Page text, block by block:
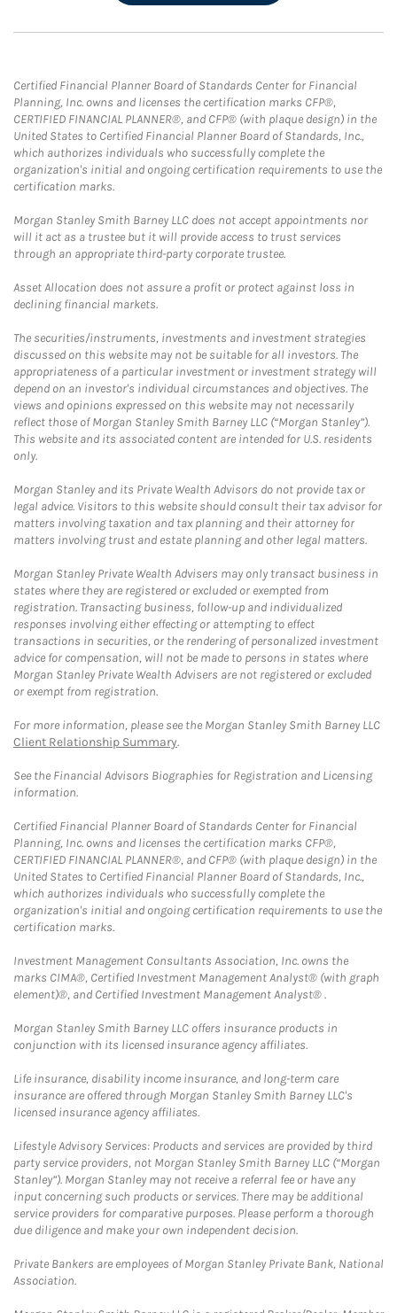
Certified Financial Planner Board of Standards Center for Financial
Planning, Inc. owns and licenses the certification marks CFP®,
CERTIFIED FINANCIAL PLANNER®, and CFP® (with plaque design) in the
United States to Certified Financial Planner Board of Standards, Inc.,
which authorizes individuals who successfully complete the
organization's initial and ongoing certification requirements to use the
certification marks.
Morgan Stanley Smith Barney LLC does not accept appointments nor
will it act as a trustee but it will provide access to trust services
through an appropriate third-party corporate trustee.
Asset Allocation does not assure a profit or protect against loss in
declining financial markets.
The securities/instruments, investments and investment strategies
discussed on this website may not be suitable for all investors. The
appropriateness of a particular investment or investment strategy will
depend on an investor's individual circumstances and objectives. The
views and opinions expressed on this website may not necessarily
reflect those of Morgan Stanley Smith Barney LLC (“Morgan Stanley”).
This website and its associated content are intended for U.S. residents
only.
Morgan Stanley and its Private Wealth Advisors do not provide tax or
legal advice. Visitors to this website should consult their tax advisor for
matters involving taxation and tax planning and their attorney for
matters involving trust and estate planning and other legal matters.
Morgan Stanley Private Wealth Advisers may only transact business in
states where they are registered or excluded or exempted from
registration. Transacting business, follow-up and individualized
responses involving either effecting or attempting to effect
transactions in securities, or the rendering of personalized investment
advice for compensation, will not be made to persons in states where
Morgan Stanley Private Wealth Advisers are not registered or excluded
or exempt from registration.
For more information, please see the Morgan Stanley Smith Barney LLC
Client Relationship Summary.
See the Financial Advisors Biographies for Registration and Licensing
information.
Certified Financial Planner Board of Standards Center for Financial
Planning, Inc. owns and licenses the certification marks CFP®,
CERTIFIED FINANCIAL PLANNER®, and CFP® (with plaque design) in the
United States to Certified Financial Planner Board of Standards, Inc.,
which authorizes individuals who successfully complete the
organization's initial and ongoing certification requirements to use the
certification marks.
Investment Management Consultants Association, Inc. owns the
marks CIMA®, Certified Investment Management Analyst® (with graph
element)®, and Certified Investment Management Analyst® .
Morgan Stanley Smith Barney LLC offers insurance products in
conjunction with its licensed insurance agency affiliates.
Life insurance, disability income insurance, and long-term care
insurance are offered through Morgan Stanley Smith Barney LLC's
licensed insurance agency affiliates.
Lifestyle Advisory Services: Products and services are provided by third
party service providers, not Morgan Stanley Smith Barney LLC (“Morgan
Stanley”). Morgan Stanley may not receive a referral fee or have any
input concerning such products or services. There may be additional
service providers for comparative purposes. Please perform a thorough
due diligence and make your own independent decision.
Private Bankers are employees of Morgan Stanley Private Bank, National
Association.